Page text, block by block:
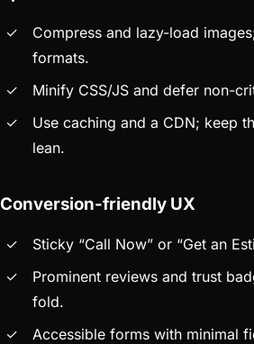
Compress and lazy-load
formats.
Minify CSS/JS and defer non-
Use caching and a CDN; keep
lean.
Conversion-friendly UX
Sticky “Call Now” or “Get an
Prominent reviews and trust
fold.
Accessible forms with minimal